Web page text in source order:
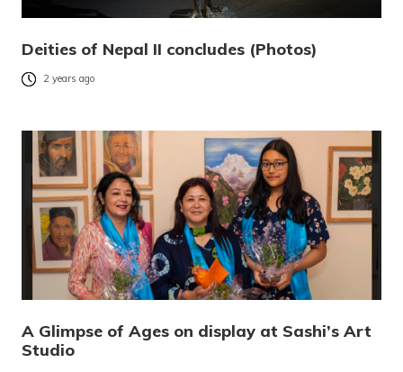
Deities of Nepal II concludes (Photos)
2 years ago
A Glimpse of Ages on display at Sashi’s Art
Studio